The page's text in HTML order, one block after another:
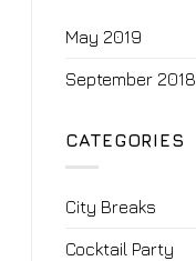
May 2019
September 2018
CATEGORIES
City Breaks
Cocktail Party